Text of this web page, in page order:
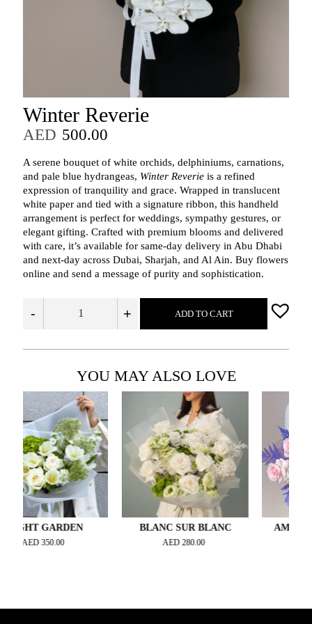
Winter Reverie
AED 500.00
A serene bouquet of white orchids, delphiniums, carnations,
and pale blue hydrangeas, Winter Reverieis a refined
expression of tranquility and grace. Wrapped in translucent
white paper and tied with a signature ribbon, this handheld
arrangement is perfect for weddings, sympathy gestures, or
elegant gifting. Crafted with premium blooms and delivered
with care, it’s available for same-day delivery in Abu Dhabi
and next-day across Dubai, Sharjah, and Al Ain. Buy flowers
online and send a message of purity and sophistication.
- + ADD TO CART
YOU MAY ALSO LOVE
GARDEN
350.00
BLANC SUR BLANC
280.00
AMETHYST